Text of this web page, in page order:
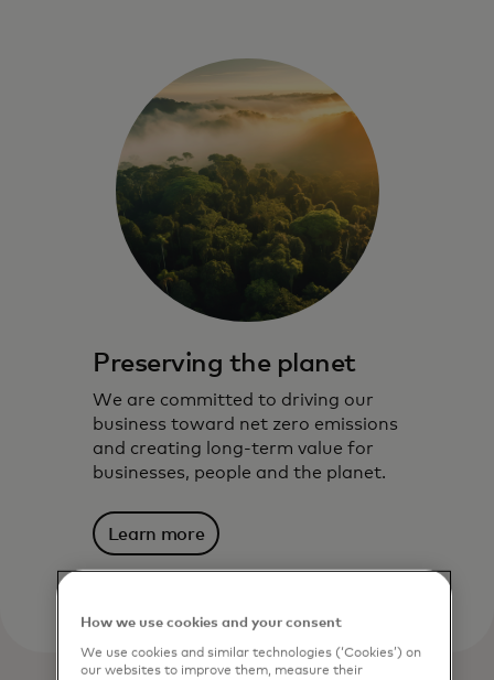
Preserving the planet
We are committed to driving our
business toward net zero emissions
and creating long-term value for
businesses, people and the planet.
Learn more
How we use cookies and your consent
We use cookies and similar technologies (‘Cookies’) on
our websites to improve them, measure their